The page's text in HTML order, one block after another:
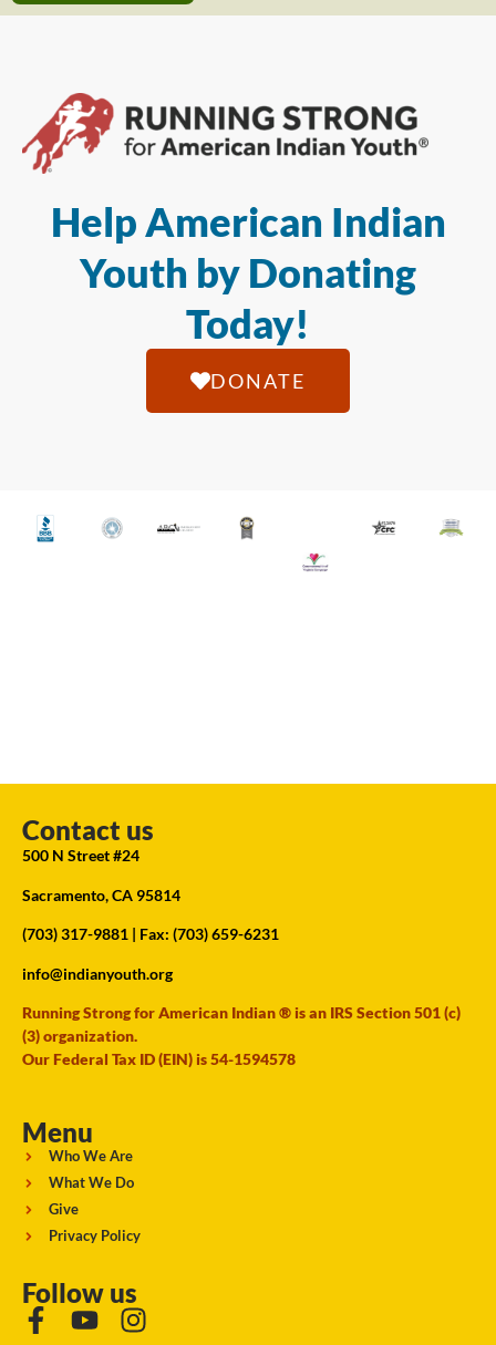
Help American Indian
Youth by Donating
Today!
DONATE
Contact us
500 N Street #24
Sacramento, CA 95814
(703) 317-9881 | Fax: (703) 659-6231
info@indianyouth.org
Running Strong for American Indian ® is an IRS Section 501 (c)
(3) organization.
Our Federal Tax ID (EIN) is 54-1594578
Menu
Who We Are
What We Do
Give
Privacy Policy
Follow us